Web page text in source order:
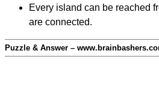
Every island can be reached
are connected.
Puzzle & Answer –